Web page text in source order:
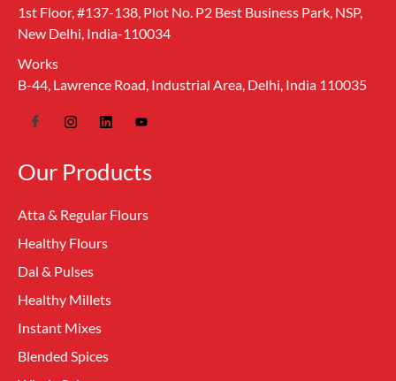
1st Floor, #137-138, Plot No. P2 Best Business Park, NSP,
New Delhi, India-110034
Works
B-44, Lawrence Road, Industrial Area, Delhi, India 110035
Our Products
Atta & Regular Flours
Healthy Flours
Dal & Pulses
Healthy Millets
Instant Mixes
Blended Spices